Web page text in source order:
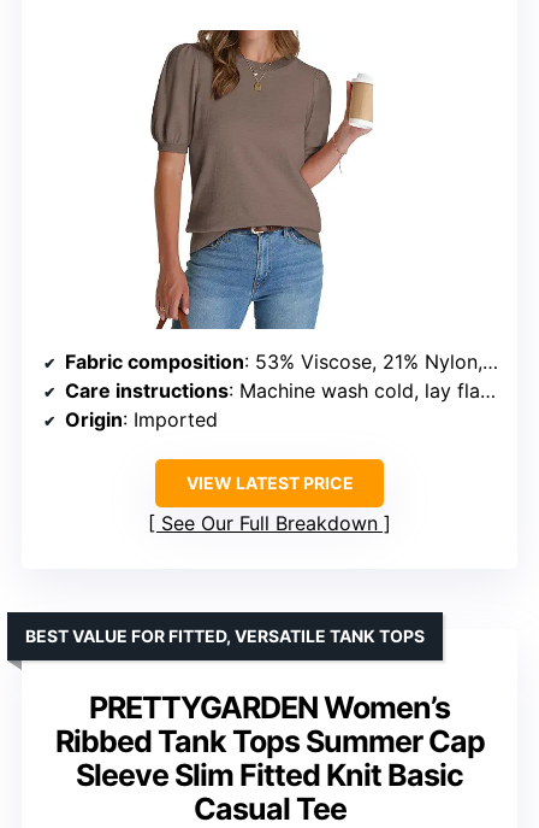
Fabric composition: 53% Viscose, 21% Nylon, 26% Polyester
Care instructions: Machine wash cold, lay flat to dry, do not bleach
Origin: Imported
VIEW LATEST PRICE
See Our Full Breakdown
PRETTYGARDEN Women’s
Ribbed Tank Tops Summer Cap
Sleeve Slim Fitted Knit Basic
Casual Tee
BEST VALUE FOR FITTED, VERSATILE TANK TOPS